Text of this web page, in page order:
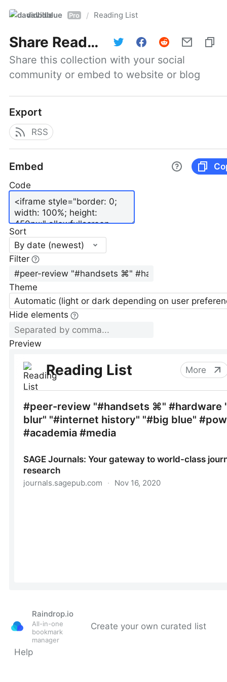
davidblue Pro / Reading List
Share Reading List
Share this collection with your social
community or embed to website or blog
Export
RSS
Embed
Code
Sort
By date (newest)
Filter
Theme
Automatic (light or dark depending on user
Hide elements
Preview
Raindrop.io
All-in-one
bookmark
manager
Create your own curated list
Help